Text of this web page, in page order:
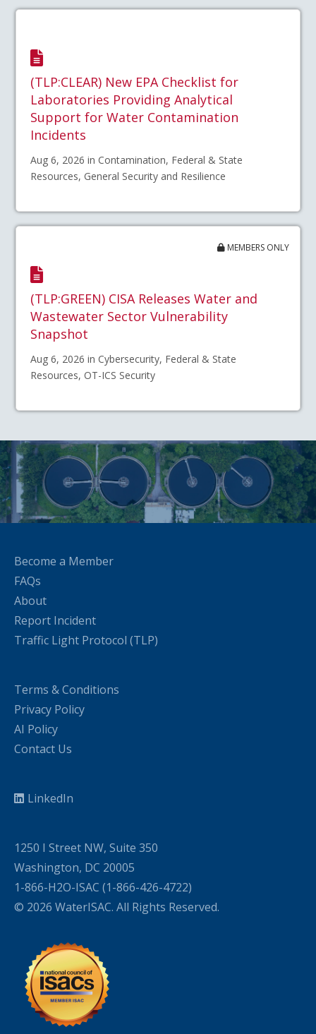
(TLP:CLEAR) New EPA Checklist for
Laboratories Providing Analytical
Support for Water Contamination
Incidents
Aug 6, 2026 in Contamination, Federal & State
Resources, General Security and Resilience
MEMBERS ONLY
(TLP:GREEN) CISA Releases Water and
Wastewater Sector Vulnerability
Snapshot
Aug 6, 2026 in Cybersecurity, Federal & State
Resources, OT-ICS Security
Become a Member
FAQs
About
Report Incident
Traffic Light Protocol (TLP)
Terms & Conditions
Privacy Policy
AI Policy
Contact Us
LinkedIn
1250 I Street NW, Suite 350
Washington, DC 20005
1-866-H2O-ISAC (1-866-426-4722)
© 2026 WaterISAC. All Rights Reserved.